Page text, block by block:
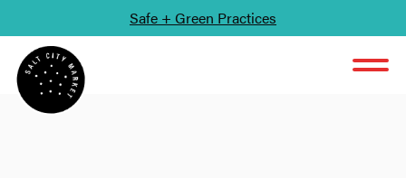
Safe + Green Practices